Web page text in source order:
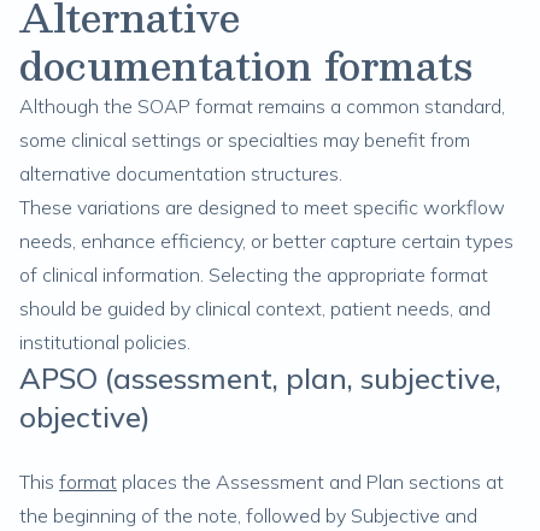
Alternative
documentation formats
Although the SOAP format remains a common standard,
some clinical settings or specialties may benefit from
alternative documentation structures.
These variations are designed to meet specific workflow
needs, enhance efficiency, or better capture certain types
of clinical information. Selecting the appropriate format
should be guided by clinical context, patient needs, and
institutional policies.
APSO (assessment, plan, subjective,
objective)
This format places the Assessment and Plan sections at
the beginning of the note, followed by Subjective and